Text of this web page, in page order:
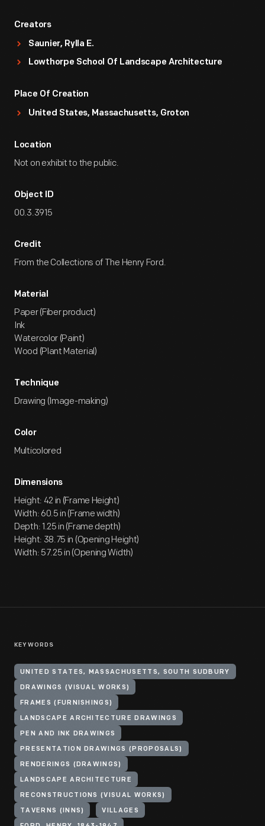
Creators
Saunier, Rylla E.
Lowthorpe School Of Landscape Architecture
Place Of Creation
United States, Massachusetts, Groton
Location
Not on exhibit to the public.
Object ID
00.3.3915
Credit
From the Collections of The Henry Ford.
Material
Paper (Fiber product)
Ink
Watercolor (Paint)
Wood (Plant Material)
Technique
Drawing (Image-making)
Color
Multicolored
Dimensions
Height: 42 in (Frame Height)
Width: 60.5 in (Frame width)
Depth: 1.25 in (Frame depth)
Height: 38.75 in (Opening Height)
Width: 57.25 in (Opening Width)
KEYWORDS
UNITED STATES, MASSACHUSETTS, SOUTH SUDBURY
DRAWINGS (VISUAL WORKS)
FRAMES (FURNISHINGS)
LANDSCAPE ARCHITECTURE DRAWINGS
PEN AND INK DRAWINGS
PRESENTATION DRAWINGS (PROPOSALS)
RENDERINGS (DRAWINGS)
LANDSCAPE ARCHITECTURE
RECONSTRUCTIONS (VISUAL WORKS)
TAVERNS (INNS) VILLAGES